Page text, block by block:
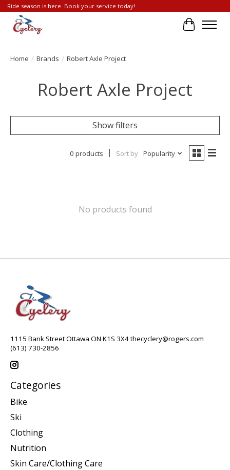
Ride season is here. Book your service today!
Cart
Home / Brands / Robert Axle Project
Robert Axle Project
Show filters
0 products Sort by Popularity
No products found
1115 Bank Street Ottawa ON K1S 3X4thecyclery@rogers.com
(613) 730-2856
Categories
Bike
Ski
Clothing
Nutrition
Skin Care/Clothing Care